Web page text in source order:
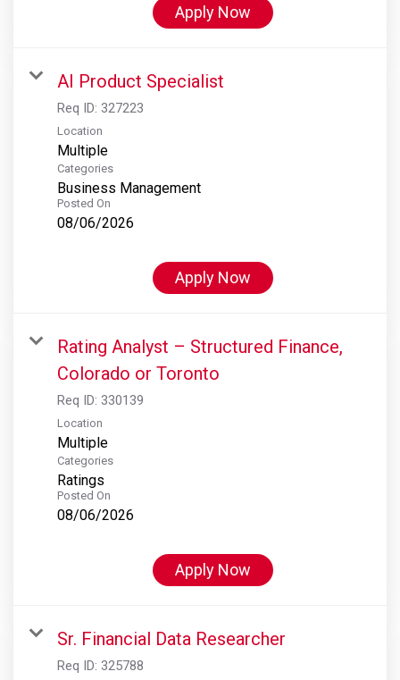
Apply Now
AI Product Specialist
Req ID: 327223
Location
Multiple
Categories
Business Management
Posted On
08/06/2026
Apply Now
Rating Analyst – Structured Finance,
Colorado or Toronto
Req ID: 330139
Location
Multiple
Categories
Ratings
Posted On
08/06/2026
Apply Now
Sr. Financial Data Researcher
Req ID: 325788